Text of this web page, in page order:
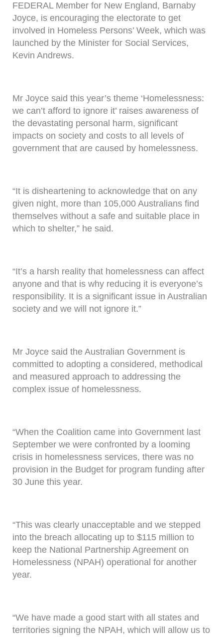
FEDERAL Member for New England, Barnaby
Joyce, is encouraging the electorate to get
involved in Homeless Persons’ Week, which was
launched by the Minister for Social Services,
Kevin Andrews.
Mr Joyce said this year’s theme ‘Homelessness:
we can’t afford to ignore it’ raises awareness of
the devastating personal harm, significant
impacts on society and costs to all levels of
government that are caused by homelessness.
“It is disheartening to acknowledge that on any
given night, more than 105,000 Australians find
themselves without a safe and suitable place in
which to shelter,” he said.
“It’s a harsh reality that homelessness can affect
anyone and that is why reducing it is everyone’s
responsibility. It is a significant issue in Australian
society and we will not ignore it.”
Mr Joyce said the Australian Government is
committed to adopting a considered, methodical
and measured approach to addressing the
complex issue of homelessness.
“When the Coalition came into Government last
September we were confronted by a looming
crisis in homelessness services, there was no
provision in the Budget for program funding after
30 June this year.
“This was clearly unacceptable and we stepped
into the breach allocating up to $115 million to
keep the National Partnership Agreement on
Homelessness (NPAH) operational for another
year.
“We have made a good start with all states and
territories signing the NPAH, which will allow us to